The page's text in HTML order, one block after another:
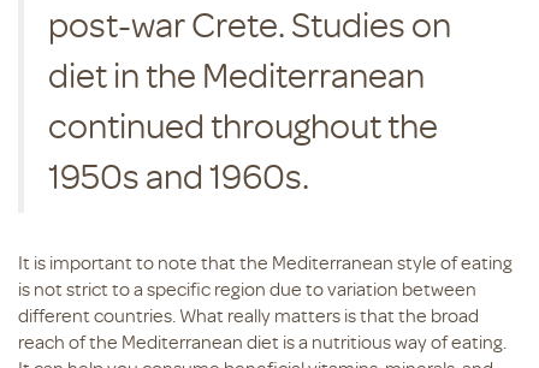
post-war Crete. Studies on
diet in the Mediterranean
continued throughout the
1950s and 1960s.
It is important to note that the Mediterranean style of eating
is not strict to a specific region due to variation between
different countries. What really matters is that the broad
reach of the Mediterranean diet is a nutritious way of eating.